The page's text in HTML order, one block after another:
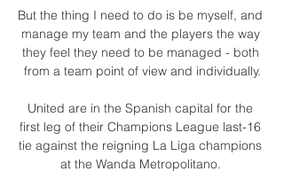
But the thing I need to do is be myself, and
manage my team and the players the way
they feel they need to be managed - both
from a team point of view and individually.
United are in the Spanish capital for the
first leg of their Champions League last-16
tie against the reigning La Liga champions
at the Wanda Metropolitano.